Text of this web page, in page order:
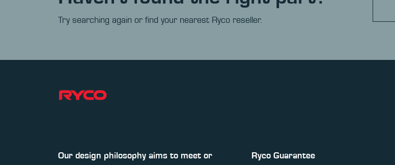
Try searching again or find your nearest Ryco reseller.
Our design philosophy aims to meet or
Ryco Guarantee